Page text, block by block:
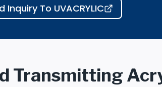
Inquiry To UVACRYLIC
Transmitting